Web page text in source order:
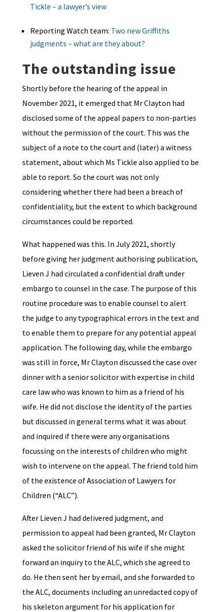
Tickle – a lawyer’s view
Reporting Watch team: Two new Griffiths
judgments – what are they about?
The outstanding issue
Shortly before the hearing of the appeal in
November 2021, it emerged that Mr Clayton had
disclosed some of the appeal papers to non-parties
without the permission of the court. This was the
subject of a note to the court and (later) a witness
statement, about which Ms Tickle also applied to be
able to report. So the court was not only
considering whether there had been a breach of
confidentiality, but the extent to which background
circumstances could be reported.
What happened was this. In July 2021, shortly
before giving her judgment authorising publication,
Lieven J had circulated a confidential draft under
embargo to counsel in the case. The purpose of this
routine procedure was to enable counsel to alert
the judge to any typographical errors in the text and
to enable them to prepare for any potential appeal
application. The following day, while the embargo
was still in force, Mr Clayton discussed the case over
dinner with a senior solicitor with expertise in child
care law who was known to him as a friend of his
wife. He did not disclose the identity of the parties
but discussed in general terms what it was about
and inquired if there were any organisations
focussing on the interests of children who might
wish to intervene on the appeal. The friend told him
of the existence of Association of Lawyers for
Children (“ALC”).
After Lieven J had delivered judgment, and
permission to appeal had been granted, Mr Clayton
asked the solicitor friend of his wife if she might
forward an inquiry to the ALC, which she agreed to
do. He then sent her by email, and she forwarded to
the ALC, documents including an unredacted copy of
his skeleton argument for his application for